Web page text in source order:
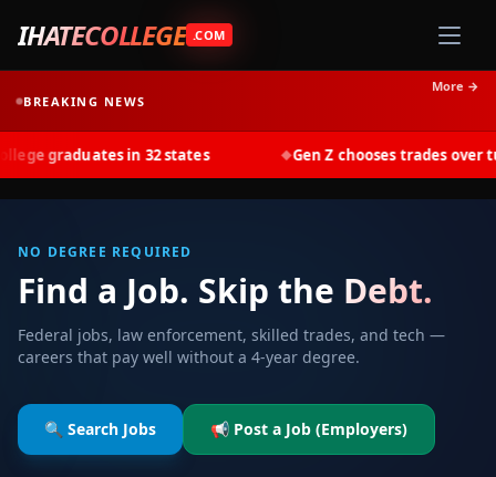
IHATECOLLEGE .COM
BREAKING NEWS
More →
in 32 states Gen Z chooses trades over
NO DEGREE REQUIRED
Find a Job. Skip the Debt.
Federal jobs, law enforcement, skilled trades, and tech —
careers that pay well without a 4-year degree.
🔍 Search Jobs 📢 Post a Job (Employers)